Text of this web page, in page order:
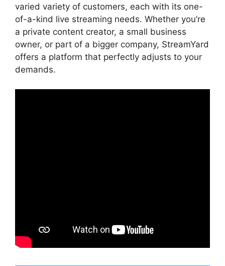
varied variety of customers, each with its one-
of-a-kind live streaming needs. Whether you’re
a private content creator, a small business
owner, or part of a bigger company, StreamYard
offers a platform that perfectly adjusts to your
demands.